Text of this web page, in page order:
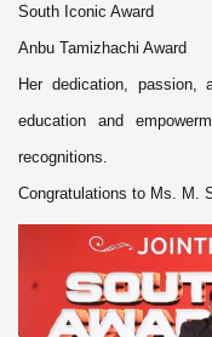
South Iconic Award
Anbu Tamizhachi Award
Her dedication, passion,
education and
recognitions.
Congratulations to Ms. M.